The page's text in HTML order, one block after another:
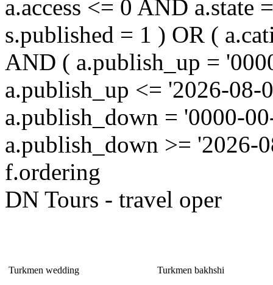
a.access <= 0 AND
s.published = 1 ) OR (
AND ( a.publish_up =
a.publish_up <= '2026-
a.publish_down = '0000-
a.publish_down >= '2026-
f.ordering
DN Tours - travel oper
Turkmen wedding Turkmen bakhshi